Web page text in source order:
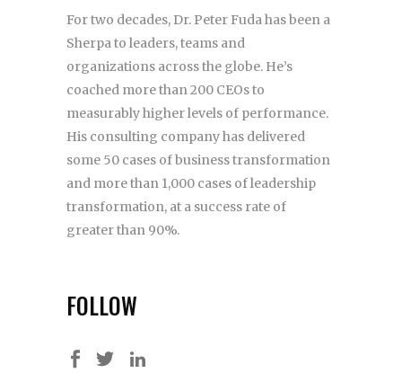
For two decades, Dr. Peter Fuda has been a
Sherpa to leaders, teams and
organizations across the globe. He’s
coached more than 200 CEOs to
measurably higher levels of performance.
His consulting company has delivered
some 50 cases of business transformation
and more than 1,000 cases of leadership
transformation, at a success rate of
greater than 90%.
FOLLOW